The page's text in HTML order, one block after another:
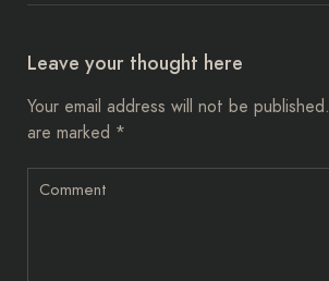
Leave your thought here
Your email address will not be published.
are marked *